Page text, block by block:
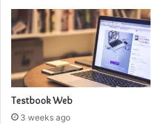
Testbook Web
3 weeks ago